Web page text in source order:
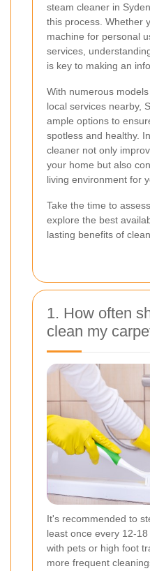
steam cleaner in
this process. Whether
machine for personal
services,
is key to making an
With numerous
local services nearby,
ample options to
spotless and healthy.
cleaner not only
your home but also
living environment for
Take the time to
explore the best
lasting benefits of
1. How often
clean my
It's recommended to
least once every 12-
with pets or high foot
more frequent